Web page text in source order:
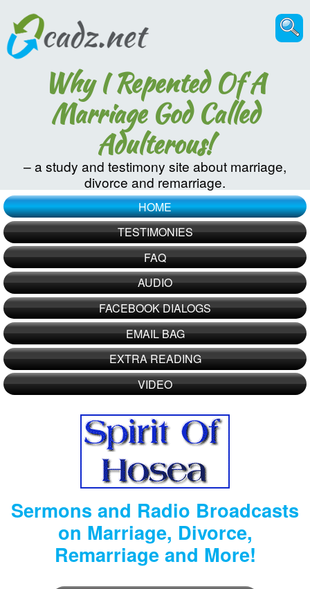
Why I Repented Of A
Marriage God Called
Adulterous!
– a study and testimony site about marriage,
divorce and remarriage.
HOME
TESTIMONIES
FAQ
AUDIO
FACEBOOK DIALOGS
EMAIL BAG
EXTRA READING
VIDEO
Sermons and Radio Broadcasts
on Marriage, Divorce,
Remarriage and More!